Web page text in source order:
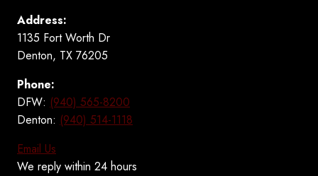
Address:
1135 Fort Worth Dr
Denton, TX 76205
Phone:
DFW: (940) 565-8200
Denton: (940) 514-1118
Email Us
We reply within 24 hours